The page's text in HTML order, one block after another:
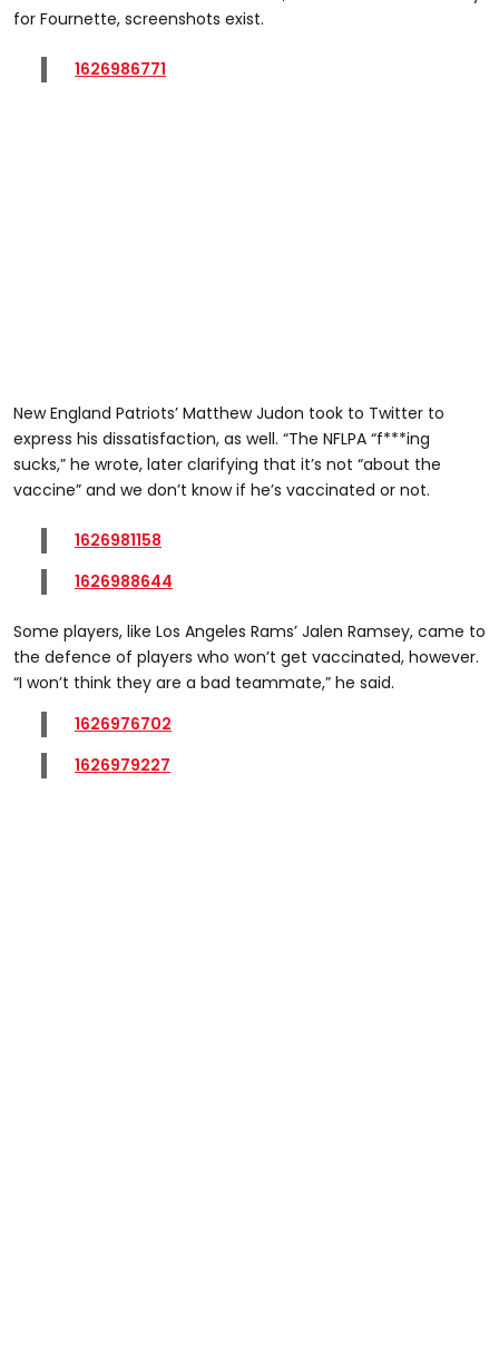
for Fournette, screenshots exist.
1626986771
New England Patriots’ Matthew Judon took to Twitter to
express his dissatisfaction, as well. “The NFLPA “f***ing
sucks,” he wrote, later clarifying that it’s not “about the
vaccine” and we don’t know if he’s vaccinated or not.
1626981158
1626988644
Some players, like Los Angeles Rams’ Jalen Ramsey, came to
the defence of players who won’t get vaccinated, however.
“I won’t think they are a bad teammate,” he said.
1626976702
1626979227